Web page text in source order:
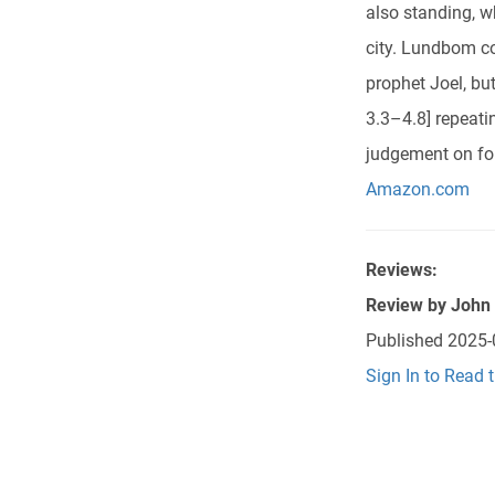
also standing,
city. Lundbom
prophet Joel,
3.3–4.8]
judgement on
Amazon.com
Reviews:
Review by John
Published
Sign In to Read